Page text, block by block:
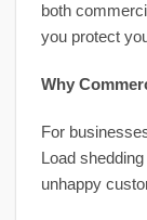
both
you protect
Why
For
Load
unhappy